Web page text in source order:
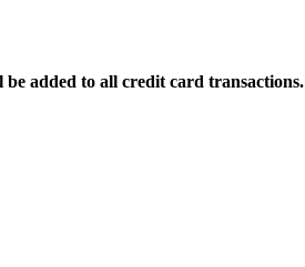
be added to all credit card transactions.